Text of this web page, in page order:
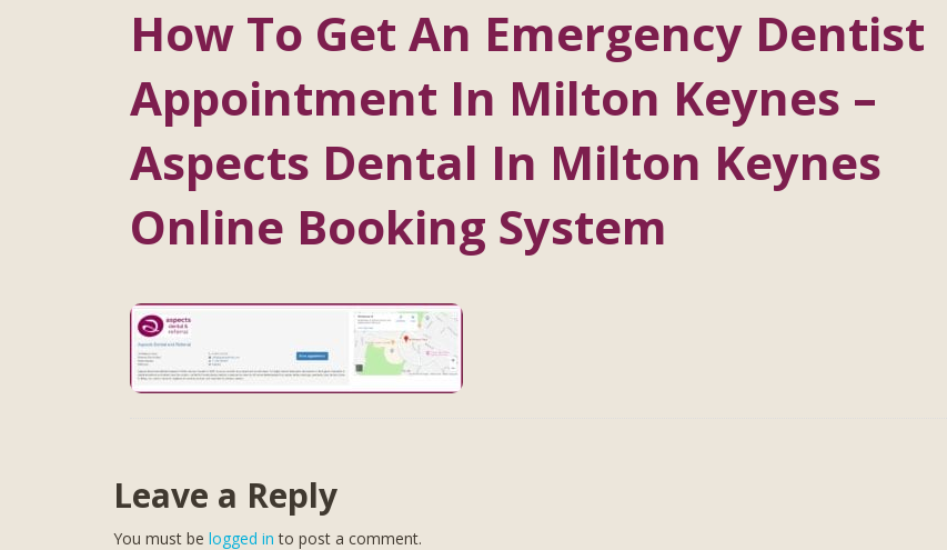
How To Get An Emergency Dentist
Appointment In Milton Keynes –
Aspects Dental In Milton Keynes
Online Booking System
Leave a Reply
You must be logged in to post a comment.